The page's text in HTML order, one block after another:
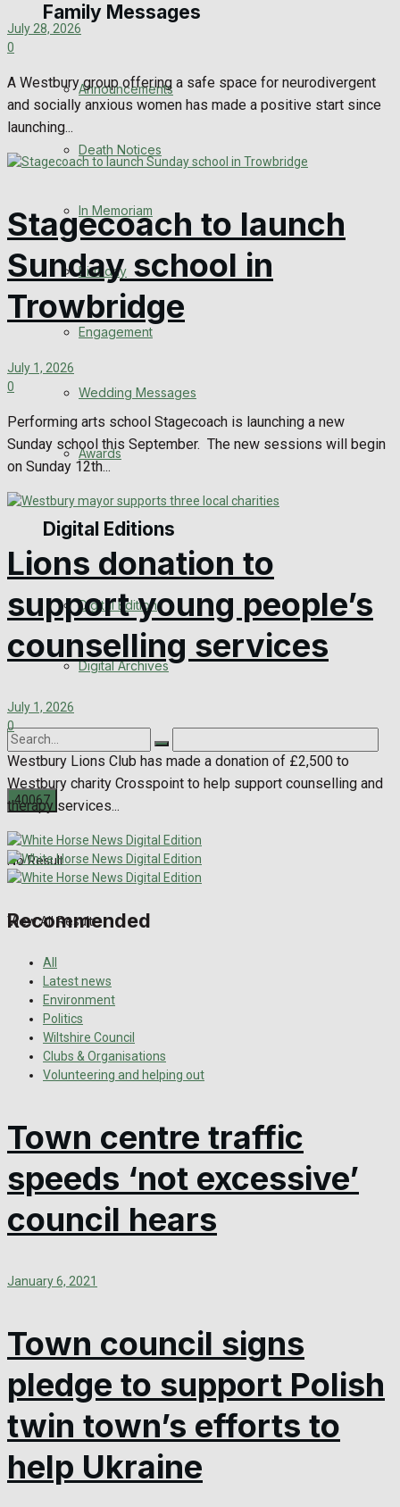
Family Messages
Announcements
Death Notices
In Memoriam
Birthday
Engagement
Wedding Messages
Awards
Digital Editions
Digital Edition
Digital Archives
No Result
View All Result
July 28, 2026
0
A Westbury group offering a safe space for neurodivergent
and socially anxious women has made a positive start since
launching...
Stagecoach to launch
Sunday school in
Trowbridge
July 1, 2026
0
Performing arts school Stagecoach is launching a new
Sunday school this September. The new sessions will begin
on Sunday 12th...
Lions donation to
support young people’s
counselling services
July 1, 2026
0
Westbury Lions Club has made a donation of £2,500 to
Westbury charity Crosspoint to help support counselling and
therapy services...
Recommended
All
Latest news
Environment
Politics
Wiltshire Council
Clubs & Organisations
Volunteering and helping out
Town centre traffic
speeds ‘not excessive’
council hears
January 6, 2021
Town council signs
pledge to support Polish
twin town’s efforts to
help Ukraine